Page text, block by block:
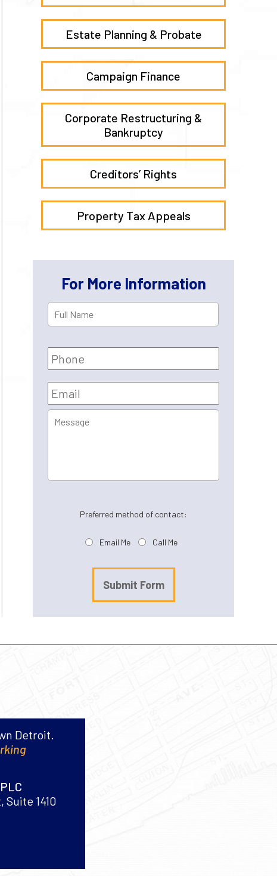
Estate Planning & Probate
Campaign Finance
Corporate Restructuring &
Bankruptcy
Creditors’ Rights
Property Tax Appeals
For More Information
Full
Name *
Phone
Email *
Message
Preferred method of contact:
Email Me Call Me
Submit Form
Detroit.
Suite 1410